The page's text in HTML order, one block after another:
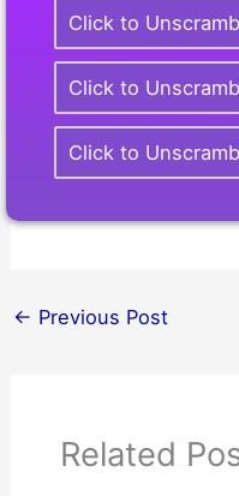
Click to
Click to
Click to
← Previous Post
Related